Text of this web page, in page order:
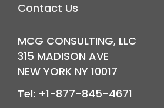
Contact Us
MCG CONSULTING, LLC
315 MADISON AVE
NEW YORK NY 10017
Tel: +1-877-845-4671